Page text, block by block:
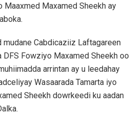
Maaxmed Maxamed Sheekh ay
mudane Cabdicaziiz Laftagareen
DFS Fowziyo Maxamed Sheekh oo
arrintan ay u leedahay
Wasaarada Tamarta iyo
Sheekh dowrkeedi ku aadan